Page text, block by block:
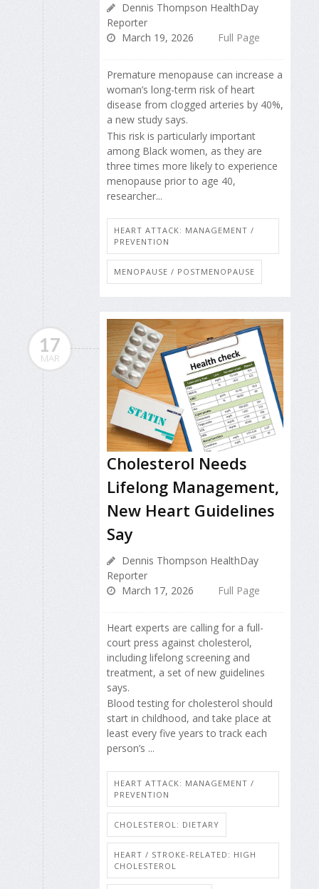
Dennis Thompson HealthDay
Reporter
March 19, 2026
Full Page
Premature menopause can increase a
woman’s long-term risk of heart
disease from clogged arteries by 40%,
a new study says.
This risk is particularly important
among Black women, as they are
three times more likely to experience
menopause prior to age 40,
researcher...
HEART ATTACK: MANAGEMENT /
PREVENTION
MENOPAUSE / POSTMENOPAUSE
17
MAR
Cholesterol Needs
Lifelong Management,
New Heart Guidelines
Say
Dennis Thompson HealthDay
Reporter
March 17, 2026
Full Page
Heart experts are calling for a full-
court press against cholesterol,
including lifelong screening and
treatment, a set of new guidelines
says.
Blood testing for cholesterol should
start in childhood, and take place at
least every five years to track each
person’s ...
HEART ATTACK: MANAGEMENT /
PREVENTION
CHOLESTEROL: DIETARY
HEART / STROKE-RELATED: HIGH
CHOLESTEROL